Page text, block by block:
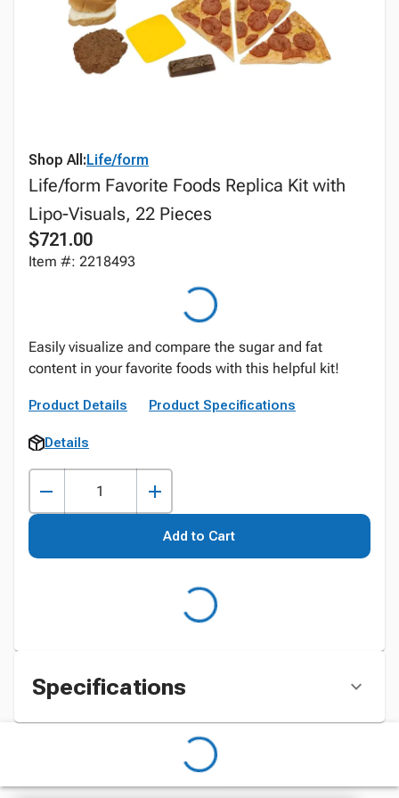
Shop All:Life/form
Life/form Favorite Foods Replica Kit with
Lipo-Visuals, 22 Pieces
$721.00
Item #: 2218493
Easily visualize and compare the sugar and fat
content in your favorite foods with this helpful kit!
Product Details Product Specifications
Details
Add to Cart
Specifications